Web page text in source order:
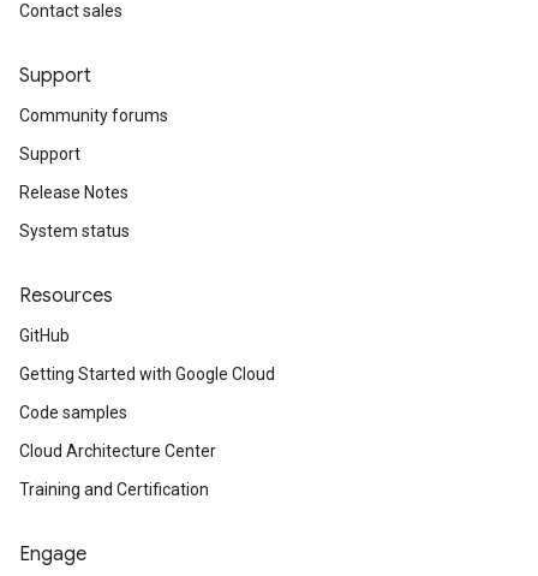
Contact sales
Support
Community forums
Support
Release Notes
System status
Resources
GitHub
Getting Started with Google Cloud
Code samples
Cloud Architecture Center
Training and Certification
Engage